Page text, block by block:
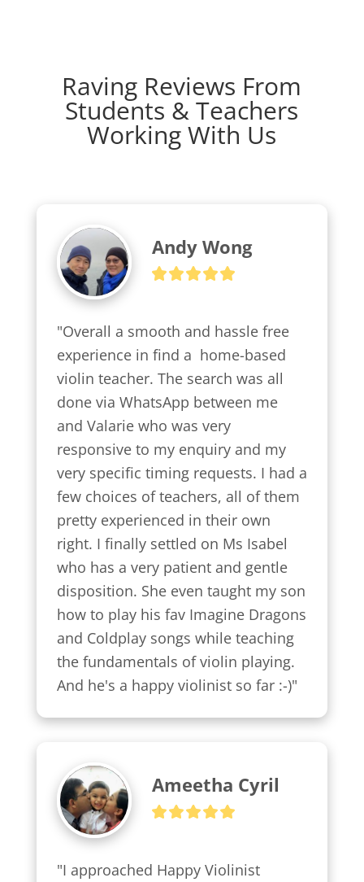
Raving Reviews From
Students & Teachers
Working With Us
Andy Wong
"Overall a smooth and hassle free
experience in find a  home-based
violin teacher. The search was all
done via WhatsApp between me
and Valarie who was very
responsive to my enquiry and my
very specific timing requests. I had a
few choices of teachers, all of them
pretty experienced in their own
right. I finally settled on Ms Isabel
who has a very patient and gentle
disposition. She even taught my son
how to play his fav Imagine Dragons
and Coldplay songs while teaching
the fundamentals of violin playing.
And he's a happy violinist so far :-)"
Ameetha Cyril
"I approached Happy Violinist